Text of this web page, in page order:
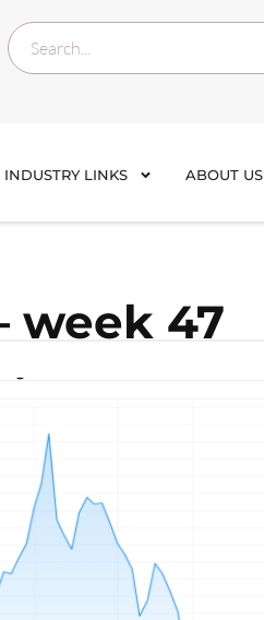
INDUSTRY LINKS ABOUT US
week 47